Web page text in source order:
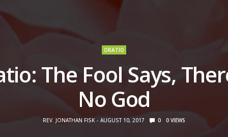
ORATIO
The Fool Says,
No God
REV. JONATHAN FISK AUGUST 10, 2017 0 0 VIEWS